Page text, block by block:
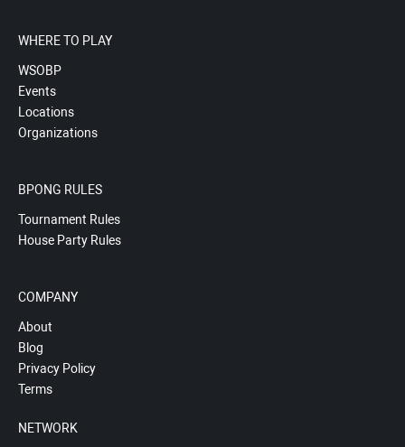
WHERE TO PLAY
WSOBP
Events
Locations
Organizations
BPONG RULES
Tournament Rules
House Party Rules
COMPANY
About
Blog
Privacy Policy
Terms
NETWORK